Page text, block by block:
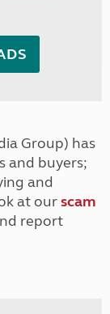
Group) has
and buyers;
and
at ourscam
report